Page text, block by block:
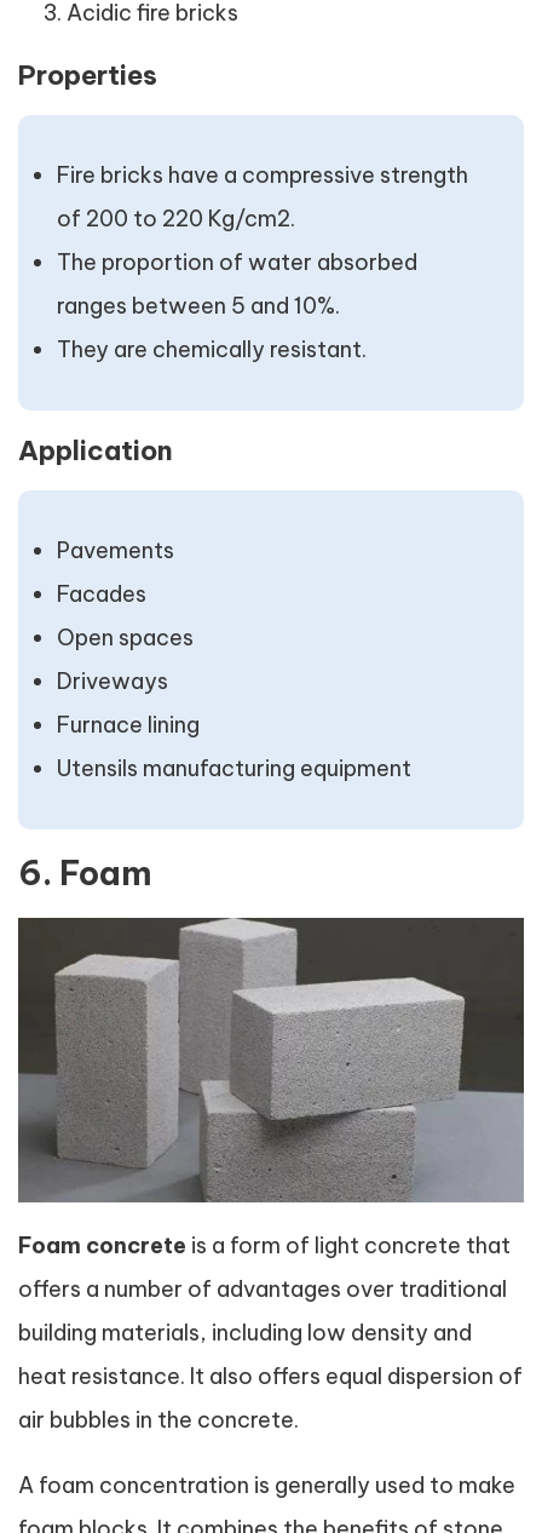
Acidic fire bricks
Properties
Fire bricks have a compressive strength
of 200 to 220 Kg/cm2.
The proportion of water absorbed
ranges between 5 and 10%.
They are chemically resistant.
Application
Pavements
Facades
Open spaces
Driveways
Furnace lining
Utensils manufacturing equipment
6. Foam
Foam concrete is a form of light concrete that
offers a number of advantages over traditional
building materials, including low density and
heat resistance. It also offers equal dispersion of
air bubbles in the concrete.
A foam concentration is generally used to make